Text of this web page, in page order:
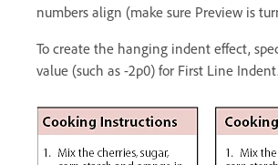
numbers align (make sure Preview is
To create the hanging indent effect,
value (such as -2p0) for First Line Indent.